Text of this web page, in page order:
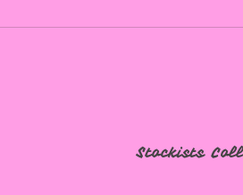
Stockists
🩷